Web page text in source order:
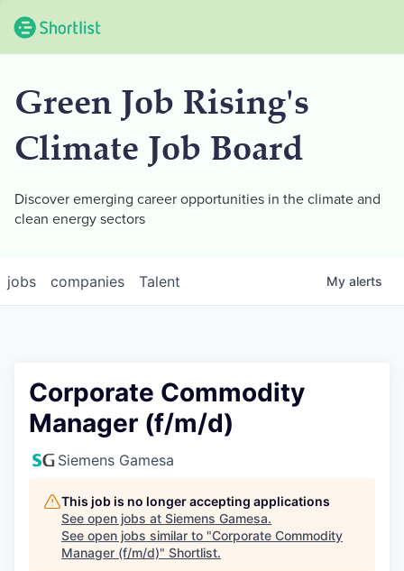
Green Job Rising's
Climate Job Board
Discover emerging career opportunities in the climate and
clean energy sectors
jobs companies Talent My alerts
Corporate Commodity
Manager (f/m/d)
Siemens Gamesa
This job is no longer accepting applications
See open jobs at Siemens Gamesa.
See open jobs similar to "Corporate Commodity
Manager (f/m/d)" Shortlist.